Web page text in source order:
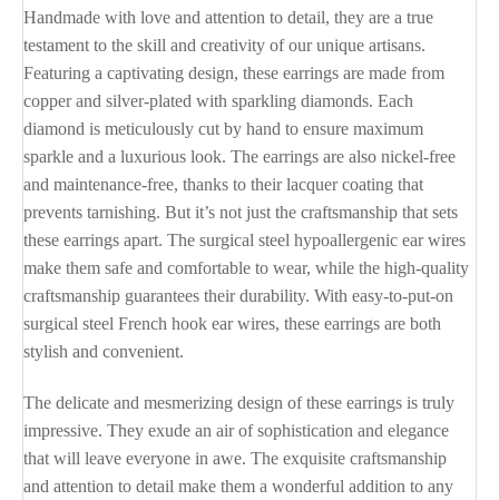
Handmade with love and attention to detail, they are a true
testament to the skill and creativity of our unique artisans.
Featuring a captivating design, these earrings are made from
copper and silver-plated with sparkling diamonds. Each
diamond is meticulously cut by hand to ensure maximum
sparkle and a luxurious look. The earrings are also nickel-free
and maintenance-free, thanks to their lacquer coating that
prevents tarnishing. But it’s not just the craftsmanship that sets
these earrings apart. The surgical steel hypoallergenic ear wires
make them safe and comfortable to wear, while the high-quality
craftsmanship guarantees their durability. With easy-to-put-on
surgical steel French hook ear wires, these earrings are both
stylish and convenient.
The delicate and mesmerizing design of these earrings is truly
impressive. They exude an air of sophistication and elegance
that will leave everyone in awe. The exquisite craftsmanship
and attention to detail make them a wonderful addition to any